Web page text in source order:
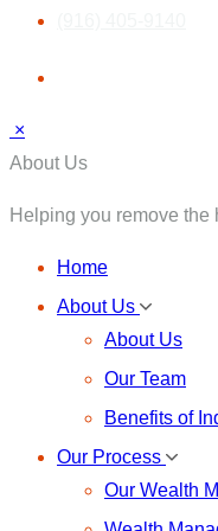
×
About Us
Helping you remove
Home
About Us
About Us
Our Team
Benefits of
Our Process
Our Wealth